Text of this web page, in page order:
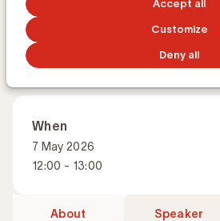
Accept all
Customize
Deny all
English Online
When
7 May 2026
12:00 - 13:00
About Speaker